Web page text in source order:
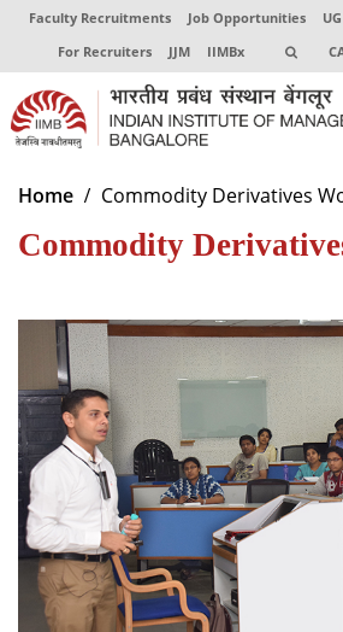
Faculty Recruitments Job Opportunities
For Recruiters
JJM IIMBx
About
Programmes
Centres of Excellence
Faculty
Director-in-charge
Dean Administration
Dean Alumni Relations &
Dean Faculty
Dean Programmes
Faculty List A to Z
Home Commodity Derivatives
Commodity